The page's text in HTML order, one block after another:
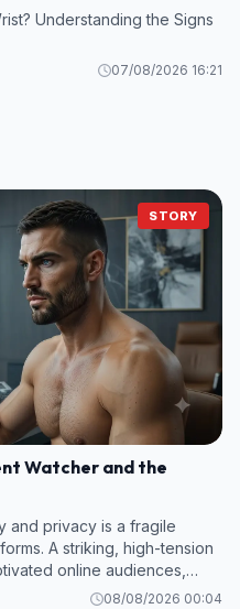
Understanding the Signs
07/08/2026 16:21
STORY
Watcher and the
and privacy is a fragile
A striking, high-tension
online audiences,
environment where every
08/08/2026 00:04